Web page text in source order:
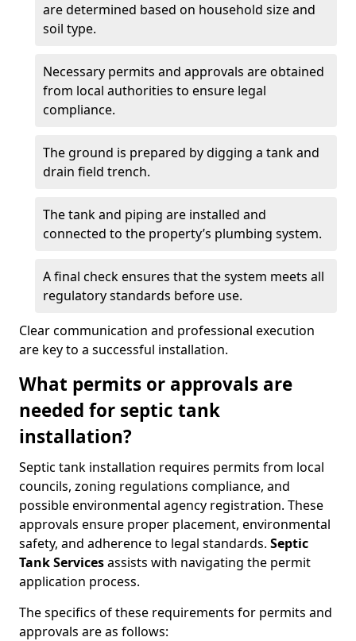
are determined based on household size and
soil type.
Necessary permits and approvals are obtained
from local authorities to ensure legal
compliance.
The ground is prepared by digging a tank and
drain field trench.
The tank and piping are installed and
connected to the property’s plumbing system.
A final check ensures that the system meets all
regulatory standards before use.
Clear communication and professional execution
are key to a successful installation.
What permits or approvals are
needed for septic tank
installation?
Septic tank installation requires permits from local
councils, zoning regulations compliance, and
possible environmental agency registration. These
approvals ensure proper placement, environmental
safety, and adherence to legal standards. Septic
Tank Servicesassists with navigating the permit
application process.
The specifics of these requirements for permits and
approvals are as follows: